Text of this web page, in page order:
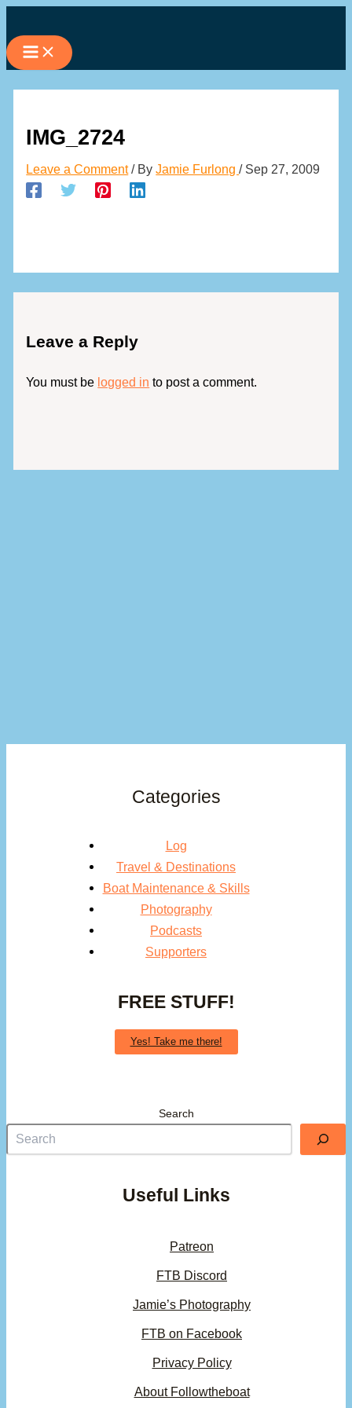
to
content
IMG_2724
Leave a Comment / ByJamie Furlong/ Sep 27, 2009
Leave a Reply
You must be logged in to post a comment.
Categories
Log
Travel & Destinations
Boat Maintenance & Skills
Photography
Podcasts
Supporters
FREE STUFF!
Yes! Take me there!
Search
Useful Links
Patreon
FTB Discord
Jamie’s Photography
FTB on Facebook
Privacy Policy
About Followtheboat